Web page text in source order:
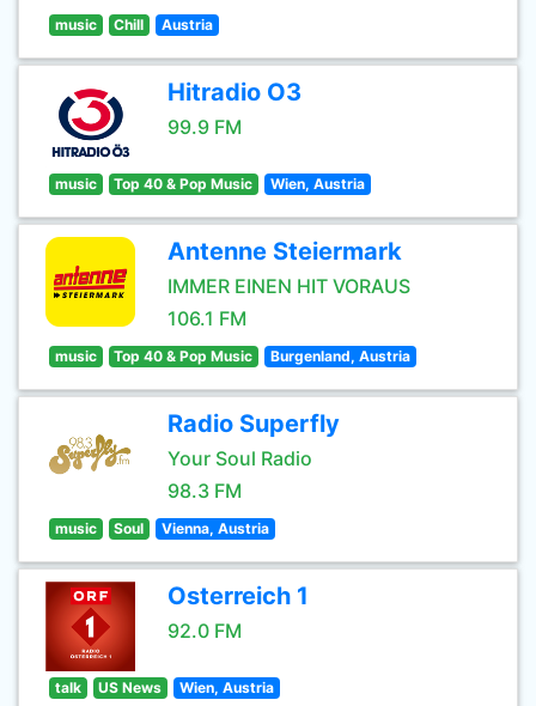
music Chill Austria
Hitradio O3
99.9 FM
music Top 40 & Pop Music Wien, Austria
Antenne Steiermark
IMMER EINEN HIT VORAUS
106.1 FM
music Top 40 & Pop Music Burgenland, Austria
Radio Superfly
Your Soul Radio
98.3 FM
music Soul Vienna, Austria
Osterreich 1
92.0 FM
talk US News Wien, Austria